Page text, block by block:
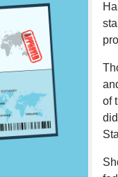
of